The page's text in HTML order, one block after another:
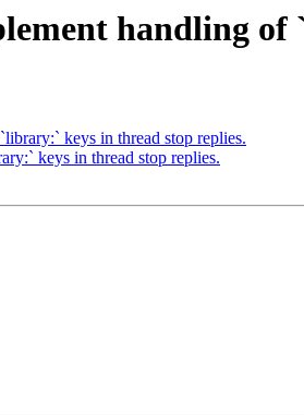
handling of
keys in thread stop replies.
keys in thread stop replies.